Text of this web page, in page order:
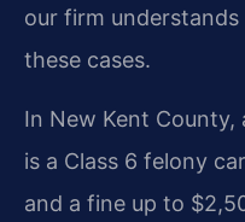
our firm
these cases.
In New Kent
is a Class 6 felony
and a fine up to